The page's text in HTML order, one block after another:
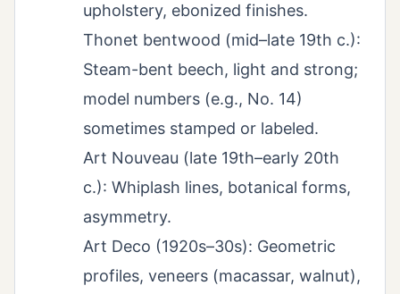
upholstery, ebonized finishes.
Thonet bentwood (mid–late 19th c.):
Steam-bent beech, light and strong;
model numbers (e.g., No. 14)
sometimes stamped or labeled.
Art Nouveau (late 19th–early 20th
c.): Whiplash lines, botanical forms,
asymmetry.
Art Deco (1920s–30s): Geometric
profiles, veneers (macassar, walnut),